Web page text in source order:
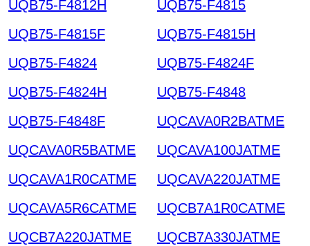
UQB75-F4812H
UQB75-F4815
UQB75-F4815F
UQB75-F4815H
UQB75-F4824
UQB75-F4824F
UQB75-F4824H
UQB75-F4848
UQB75-F4848F
UQCAVA0R2BATME
UQCAVA0R5BATME
UQCAVA100JATME
UQCAVA1R0CATME
UQCAVA220JATME
UQCAVA5R6CATME
UQCB7A1R0CATME
UQCB7A220JATME
UQCB7A330JATME